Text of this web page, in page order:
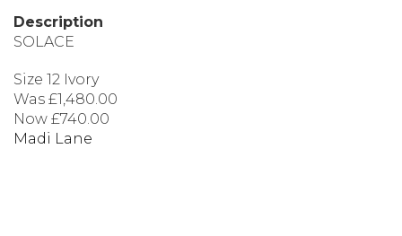
Description
SOLACE
Size 12 Ivory
Was £1,480.00
Now £740.00
Madi Lane